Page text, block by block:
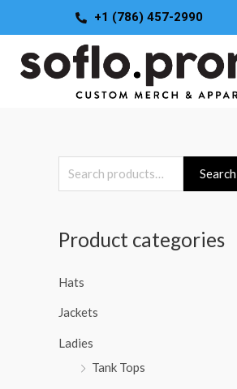
to
content
+1 (786) 457-2990
e
r
h
f
o
Search
Product categories
Hats
Jackets
Ladies
Tank Tops